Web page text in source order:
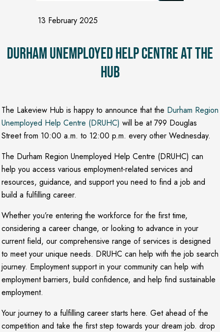
13 February 2025
Durham Unemployed Help Centre at the
Hub
The Lakeview Hub is happy to announce that the Durham Region
Unemployed Help Centre (DRUHC) will be at 799 Douglas
Street from 10:00 a.m. to 12:00 p.m. every other Wednesday.
The Durham Region Unemployed Help Centre (DRUHC) can
help you access various employment-related services and
resources, guidance, and support you need to find a job and
build a fulfilling career.
Whether you’re entering the workforce for the first time,
considering a career change, or looking to advance in your
current field, our comprehensive range of services is designed
to meet your unique needs. DRUHC can help with the job search
journey. Employment support in your community can help with
employment barriers, build confidence, and help find sustainable
employment.
Your journey to a fulfilling career starts here. Get ahead of the
competition and take the first step towards your dream job. drop